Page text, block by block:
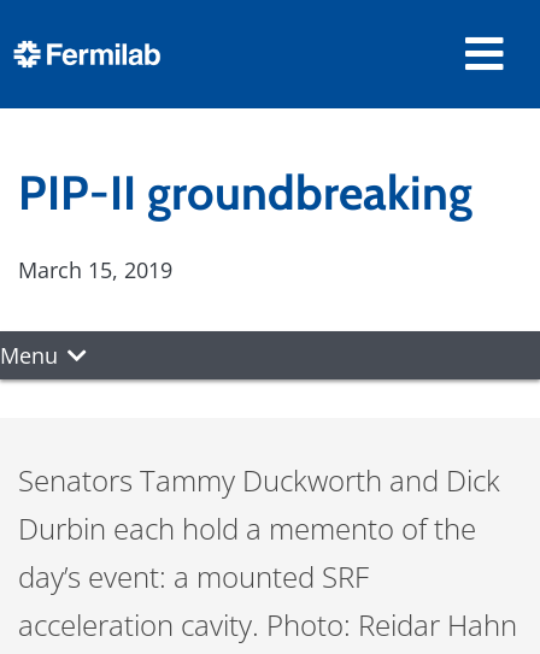
PIP-II groundbreaking
March 15, 2019
Menu
Senators Tammy Duckworth and Dick
Durbin each hold a memento of the
day’s event: a mounted SRF
acceleration cavity. Photo: Reidar Hahn